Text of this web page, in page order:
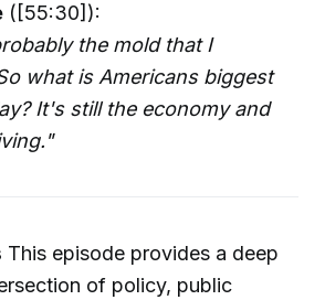
([55:30]):
the mold that I
what is Americans biggest
It's still the economy and
This episode provides a deep
of policy, public